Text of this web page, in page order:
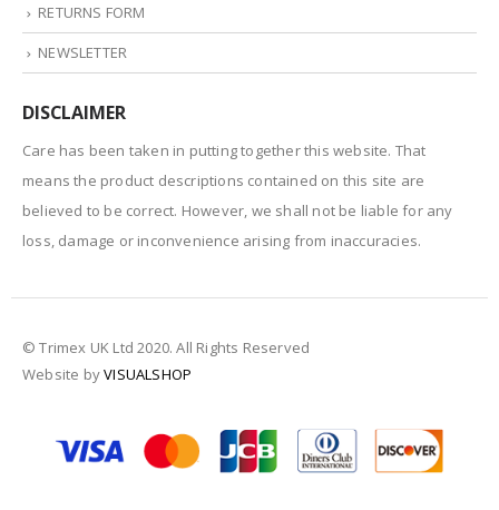
RETURNS FORM
NEWSLETTER
DISCLAIMER
Care has been taken in putting together this website. That
means the product descriptions contained on this site are
believed to be correct. However, we shall not be liable for any
loss, damage or inconvenience arising from inaccuracies.
© Trimex UK Ltd 2020. All Rights Reserved
Website byVISUALSHOP